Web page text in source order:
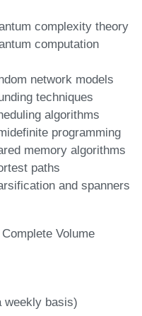
complexity theory
computation
network models
techniques
algorithms
programming
memory algorithms
paths
and spanners
Volume
weekly basis)